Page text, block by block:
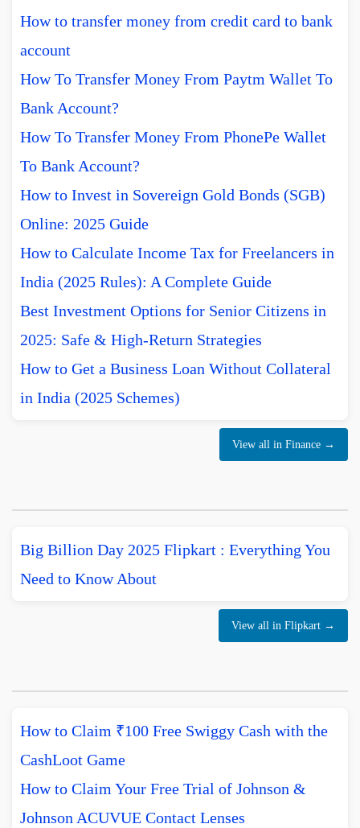
How to transfer money from credit card to bank
account
How To Transfer Money From Paytm Wallet To
Bank Account?
How To Transfer Money From PhonePe Wallet
To Bank Account?
How to Invest in Sovereign Gold Bonds (SGB)
Online: 2025 Guide
How to Calculate Income Tax for Freelancers in
India (2025 Rules): A Complete Guide
Best Investment Options for Senior Citizens in
2025: Safe & High-Return Strategies
How to Get a Business Loan Without Collateral
in India (2025 Schemes)
View all in Finance →
Big Billion Day 2025 Flipkart : Everything You
Need to Know About
View all in Flipkart →
How to Claim ₹100 Free Swiggy Cash with the
CashLoot Game
How to Claim Your Free Trial of Johnson &
Johnson ACUVUE Contact Lenses